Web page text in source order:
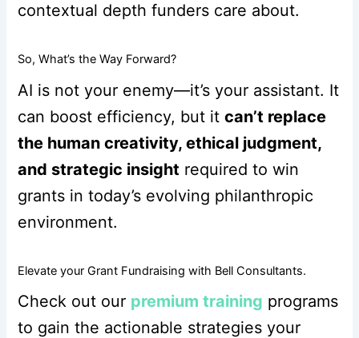
contextual depth funders care about.
So, What’s the Way Forward?
AI is not your enemy—it’s your assistant. It
can boost efficiency, but itcan’t replace
the human creativity, ethical judgment,
and strategic insight required to win
grants in today’s evolving philanthropic
environment.
Elevate your Grant Fundraising with Bell Consultants.
Check out our premium training programs
to gain the actionable strategies your